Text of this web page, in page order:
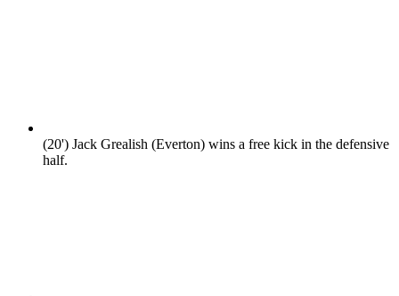
(20') Jack Grealish (Everton) wins a free kick in the defensive
half.